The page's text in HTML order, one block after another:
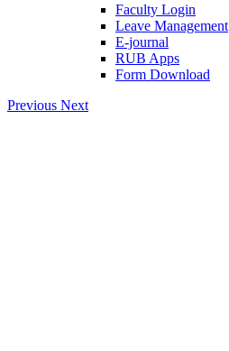
Faculty Login
Leave Management
E-journal
RUB Apps
Form Download
Previous Next